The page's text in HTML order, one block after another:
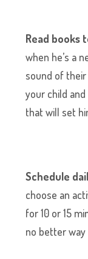
Read books
when he’s a
sound of their
your child
that will set
Schedule
choose an
for 10 or 15
no better